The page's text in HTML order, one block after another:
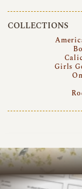
COLLECTIONS
Girls